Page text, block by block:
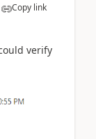
Copy link
verify